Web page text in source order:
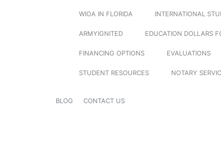
WIOA IN FLORIDA INTERNATIONAL
ARMYIGNITED EDUCATION DOLLARS
FINANCING OPTIONS EVALUATIONS
STUDENT RESOURCES NOTARY
BLOG CONTACT US